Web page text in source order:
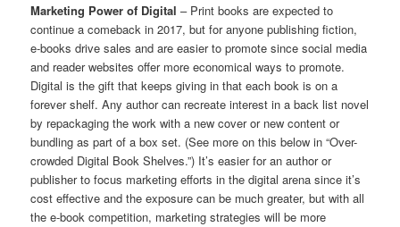
Marketing Power of Digital – Print books are expected to
continue a comeback in 2017, but for anyone publishing fiction,
e-books drive sales and are easier to promote since social media
and reader websites offer more economical ways to promote.
Digital is the gift that keeps giving in that each book is on a
forever shelf. Any author can recreate interest in a back list novel
by repackaging the work with a new cover or new content or
bundling as part of a box set. (See more on this below in “Over-
crowded Digital Book Shelves.”) It’s easier for an author or
publisher to focus marketing efforts in the digital arena since it’s
cost effective and the exposure can be much greater, but with all
the e-book competition, marketing strategies will be more